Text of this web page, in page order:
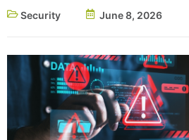
Security June 8, 2026